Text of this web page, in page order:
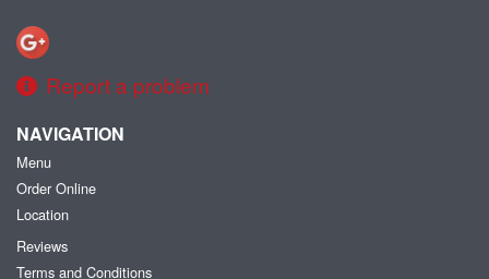
Report a problem
NAVIGATION
Menu
Order Online
Location
Reviews
Terms and Conditions